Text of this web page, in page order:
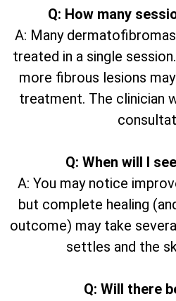
Q: How many
A: Many
treated in a single
more fibrous lesions
treatment. The clinician
Q: When will I
A: You may notice
but complete healing
outcome) may take
settles and the
Q: Will there